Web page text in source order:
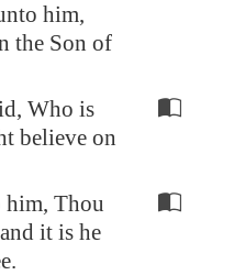
him,
the Son of
Who is
believe on
him, Thou
it is he